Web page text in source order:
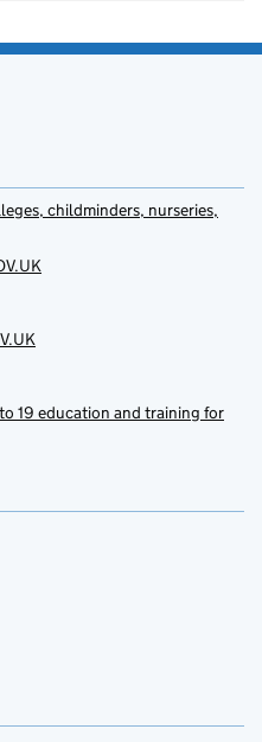
childminders, nurseries,
19 education and training for